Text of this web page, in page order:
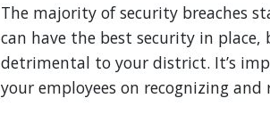
The majority of security breaches
can have the best security in
detrimental to your district. It’s
your employees on recognizing